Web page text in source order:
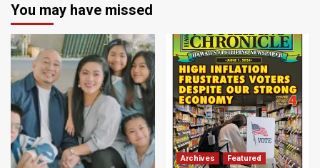
You may have missed
Archives
Featured